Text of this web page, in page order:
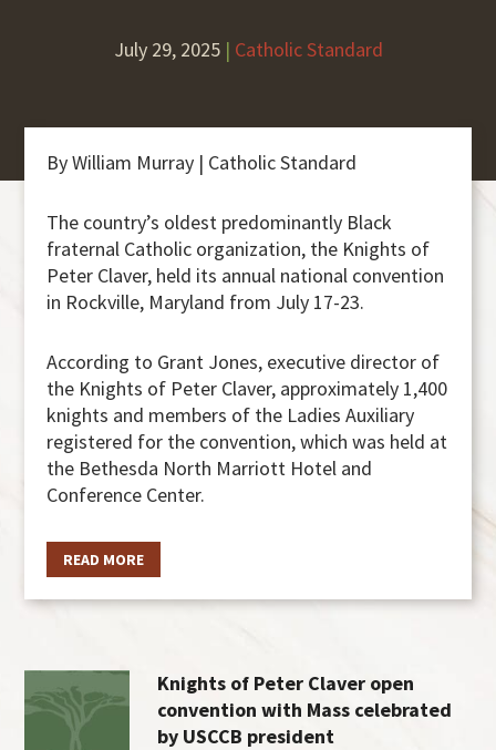
July 29, 2025| Catholic Standard
By William Murray | Catholic Standard
The country’s oldest predominantly Black
fraternal Catholic organization, the Knights of
Peter Claver, held its annual national convention
in Rockville, Maryland from July 17-23.
According to Grant Jones, executive director of
the Knights of Peter Claver, approximately 1,400
knights and members of the Ladies Auxiliary
registered for the convention, which was held at
the Bethesda North Marriott Hotel and
Conference Center.
READ MORE
Knights of Peter Claver open
convention with Mass celebrated
by USCCB president